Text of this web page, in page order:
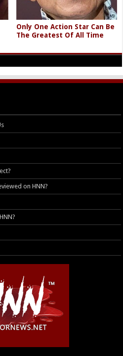
Only One Action Star Can Be
The Greatest Of All Time
on HNN?